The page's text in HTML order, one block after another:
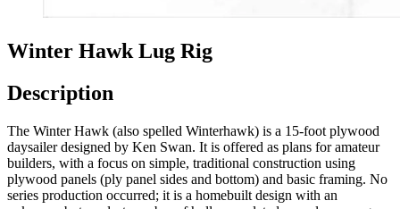
Winter Hawk Lug Rig
Description
The Winter Hawk (also spelled Winterhawk) is a 15-foot plywood
daysailer designed by Ken Swan. It is offered as plans for amateur
builders, with a focus on simple, traditional construction using
plywood panels (ply panel sides and bottom) and basic framing. No
series production occurred; it is a homebuilt design with an